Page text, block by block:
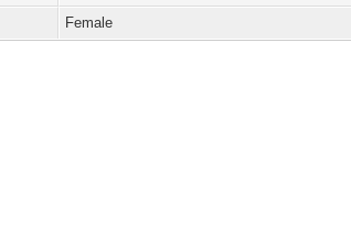
Female